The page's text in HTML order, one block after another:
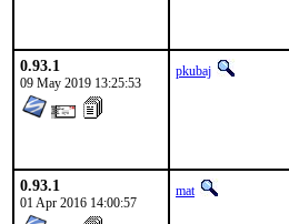
0.93.1
09 May 2019 13:25:53
pkubaj
0.93.1
01 Apr 2016 14:00:57
mat